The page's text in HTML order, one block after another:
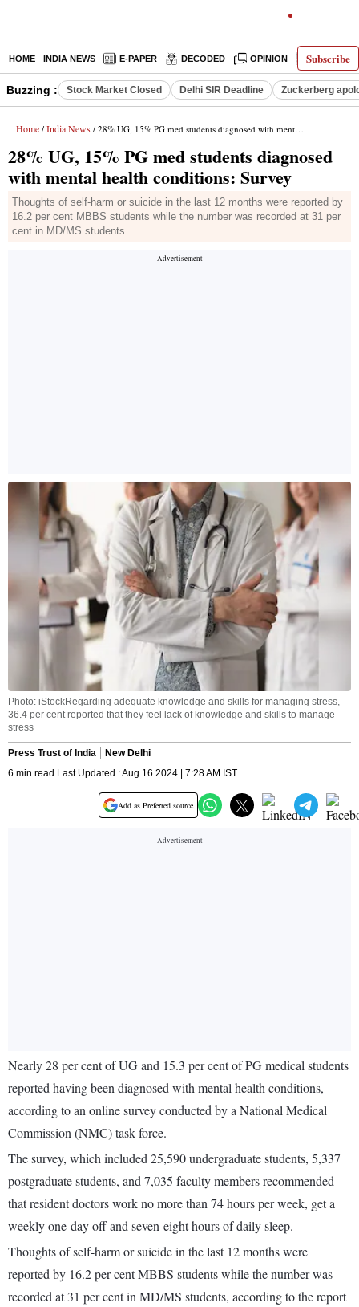
Subscribe
HOME INDIA NEWS E-PAPER DECODED OPINION LATEST
Buzzing : Stock Market Closed Delhi SIR Deadline Zuckerberg
Home / India News / 28% UG, 15% PG med students diagnosed with mental health conditions: Survey
28% UG, 15% PG med students diagnosed
with mental health conditions: Survey
Thoughts of self-harm or suicide in the last 12 months were reported by
16.2 per cent MBBS students while the number was recorded at 31 per
cent in MD/MS students
Photo: iStockRegarding adequate knowledge and skills for managing stress,
36.4 per cent reported that they feel lack of knowledge and skills to manage
stress
Press Trust of India
New Delhi
6 min read Last Updated : Aug 16 2024 | 7:28 AM IST
Add as Preferred source
Nearly 28 per cent of UG and 15.3 per cent of PG medical students
reported having been diagnosed with mental health conditions,
according to an online survey conducted by a National Medical
Commission (NMC) task force.
The survey, which included 25,590 undergraduate students, 5,337
postgraduate students, and 7,035 faculty members recommended
that resident doctors work no more than 74 hours per week, get a
weekly one-day off and seven-eight hours of daily sleep.
Thoughts of self-harm or suicide in the last 12 months were
reported by 16.2 per cent MBBS students while the number was
recorded at 31 per cent in MD/MS students, according to the report